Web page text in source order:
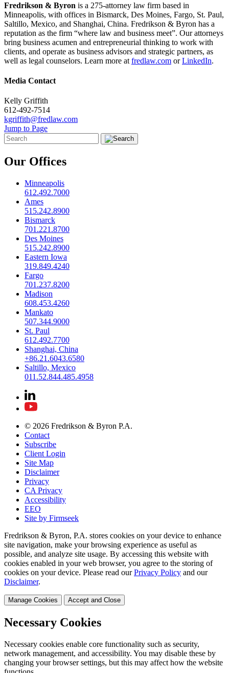
Fredrikson & Byron is a 275-attorney law firm based in
Minneapolis, with offices in Bismarck, Des Moines, Fargo, St. Paul,
Saltillo, Mexico, and Shanghai, China. Fredrikson & Byron has a
reputation as the firm “where law and business meet”. Our attorneys
bring business acumen and entrepreneurial thinking to work with
clients, and operate as business advisors and strategic partners, as
well as legal counselors. Learn more at fredlaw.com orLinkedIn.
Media Contact
Kelly Griffith
612-492-7514
kgriffith@fredlaw.com
Jump to Page
Our Offices
Minneapolis
612.492.7000
Ames
515.242.8900
Bismarck
701.221.8700
Des Moines
515.242.8900
Eastern Iowa
319.849.4240
Fargo
701.237.8200
Madison
608.453.4260
Mankato
507.344.9000
St. Paul
612.492.7700
Shanghai, China
+86.21.6043.6580
Saltillo, Mexico
011.52.844.485.4958
© 2026 Fredrikson & Byron P.A.
Contact
Subscribe
Client Login
Site Map
Disclaimer
Privacy
CA Privacy
Accessibility
EEO
Site by Firmseek
Fredrikson & Byron, P.A. stores cookies on your device to enhance
site navigation, make your browsing experience as useful as
possible, and analyze site usage. By accessing this website with
cookies enabled in your web browser, you agree to the storing of
cookies on your device. Please read our Privacy Policy and our
Disclaimer.
Manage Cookies Accept and Close
Necessary Cookies
Necessary cookies enable core functionality such as security,
network management, and accessibility. You may disable these by
changing your browser settings, but this may affect how the website